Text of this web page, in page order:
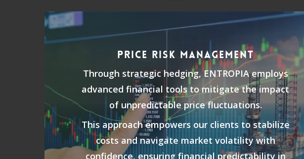
PRICE RISK MANAGEMENT
Through strategic hedging, ENTROPIA employs
advanced financial tools to mitigate the impact
of unpredictable price fluctuations.
This approach empowers our clients to stabilize
costs and navigate market volatility with
confidence, ensuring financial predictability in